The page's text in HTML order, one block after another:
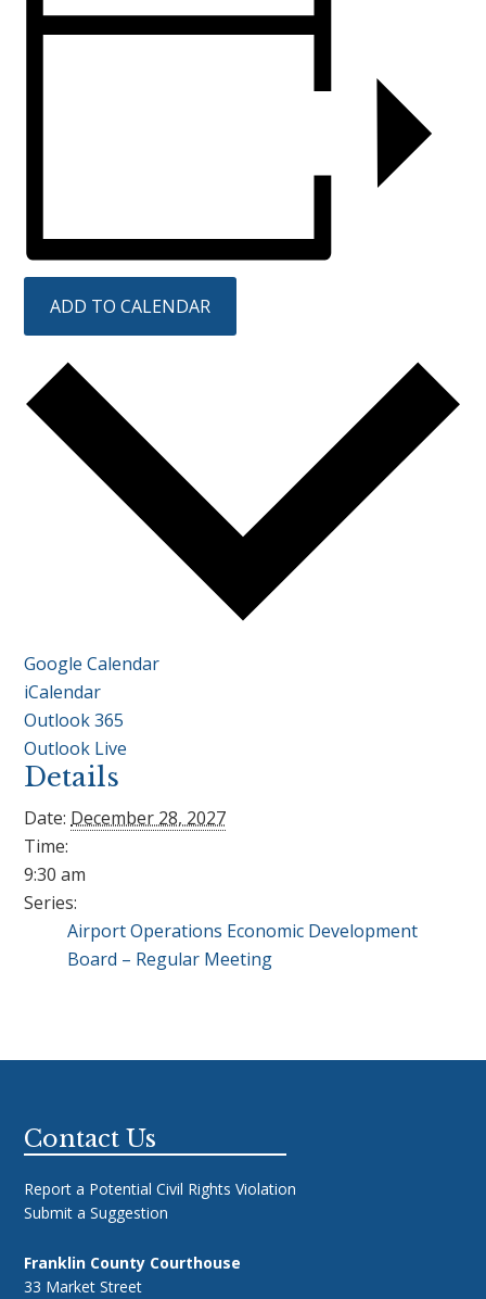
ADD TO CALENDAR
Google Calendar
iCalendar
Outlook 365
Outlook Live
Details
Date: December 28, 2027
Time:
9:30 am
Series:
Airport Operations Economic Development
Board – Regular Meeting
Footer
Contact Us
Report a Potential Civil Rights Violation
Submit a Suggestion
Franklin County Courthouse
33 Market Street